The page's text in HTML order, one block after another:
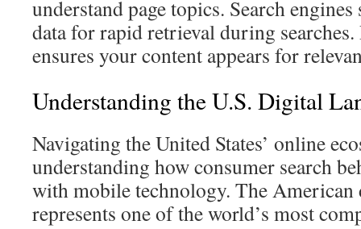
understand page topics. Search
data for rapid retrieval during
ensures your content appears for
Understanding the U.S. Digital
Navigating the United States’ online
understanding how consumer search
with mobile technology. The American
represents one of the world’s most